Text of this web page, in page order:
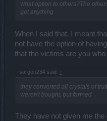
what option to others?The
get anything
When I said that, I meant
not have the option of
that the victims are you
sargon234 said: ↑
they converted all crystals of
weren't bought, but farmed
They have not given me